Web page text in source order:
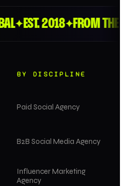
✦EST. 2018✦FROM THE
BY DISCIPLINE
Paid Social Agency
B2B Social Media Agency
Influencer Marketing
Agency